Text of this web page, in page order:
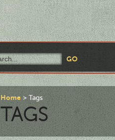
Home Tags
TAGS